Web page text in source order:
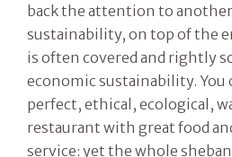
back the attention to
sustainability, on top of the
is often covered and rightly
economic sustainability. You
perfect, ethical, ecological,
restaurant with great food
service: yet the whole